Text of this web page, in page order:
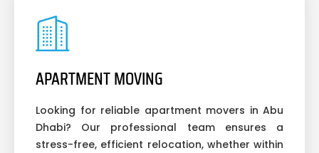
APARTMENT MOVING
Looking for reliable apartment movers in Abu
Dhabi? Our professional team ensures a
stress-free, efficient relocation, whether within